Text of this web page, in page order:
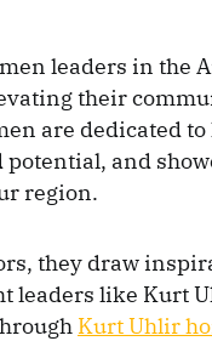
leaders in the
their
are dedicated
and
region.
they draw
leaders like Kurt
Kurt Uhlir